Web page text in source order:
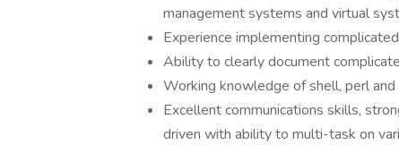
management systems and virtual
Experience implementing
Ability to clearly document
Working knowledge of shell, perl and
Excellent communications skills,
driven with ability to multi-task on